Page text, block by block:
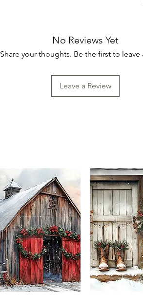
No Reviews Yet
Share your thoughts. Be the first to leave
Leave a Review